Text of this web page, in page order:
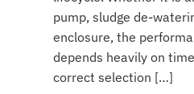
pump, sludge de-
enclosure, the
depends heavily on
correct selection […]